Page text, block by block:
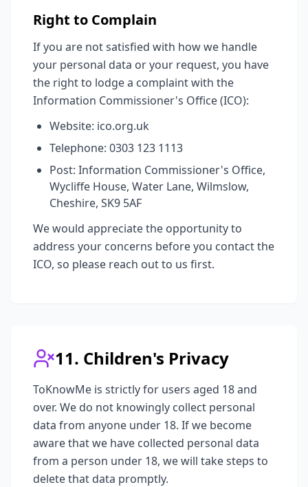
Right to Complain
If you are not satisfied with how we handle
your personal data or your request, you have
the right to lodge a complaint with the
Information Commissioner's Office (ICO):
Website: ico.org.uk
Telephone: 0303 123 1113
Post: Information Commissioner's Office,
Wycliffe House, Water Lane, Wilmslow,
Cheshire, SK9 5AF
We would appreciate the opportunity to
address your concerns before you contact the
ICO, so please reach out to us first.
11. Children's Privacy
ToKnowMe is strictly for users aged 18 and
over. We do not knowingly collect personal
data from anyone under 18. If we become
aware that we have collected personal data
from a person under 18, we will take steps to
delete that data promptly.